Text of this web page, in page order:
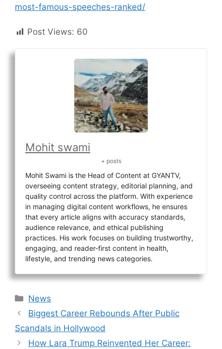
most-famous-speeches-ranked/
Post Views: 60
Mohit swami
+ posts
Mohit Swami is the Head of Content at GYANTV,
overseeing content strategy, editorial planning, and
quality control across the platform. With experience
in managing digital content workflows, he ensures
that every article aligns with accuracy standards,
audience relevance, and ethical publishing
practices. His work focuses on building trustworthy,
engaging, and reader-first content in health,
lifestyle, and trending news categories.
Categories
News
Biggest Career Rebounds After Public
Scandals in Hollywood
How Lara Trump Reinvented Her Career: